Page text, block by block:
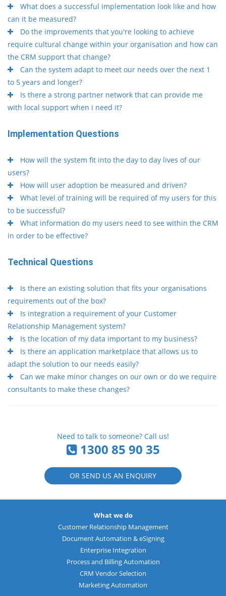
What does a successful implementation look like and how
can it be measured?
Do the improvements that you're looking to achieve
require cultural change within your organisation and how can
the CRM support that change?
Can the system adapt to meet our needs over the next 1
to 5 years and longer?
Is there a strong partner network that can provide me
with local support when i need it?
Implementation Questions
How will the system fit into the day to day lives of our
users?
How will user adoption be measured and driven?
What level of training will be required of my users for this
to be successful?
What information do my users need to see within the CRM
in order to be effective?
Technical Questions
Is there an existing solution that fits your organisations
requirements out of the box?
Is integration a requirement of your Customer
Relationship Management system?
Is the location of my data important to my business?
Is there an application marketplace that allows us to
adapt the solution to our needs easily?
Can we make minor changes on our own or do we require
consultants to make these changes?
Need to talk to someone? Call us!
1300 85 90 35
OR SEND US AN ENQUIRY
What we do
Customer Relationship Management
Document Automation & eSigning
Enterprise Integration
Process and Billing Automation
CRM Vendor Selection
Marketing Automation